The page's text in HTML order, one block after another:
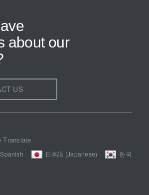
about our
US
Translate
Spanish 日本語 (Japanese)
한국